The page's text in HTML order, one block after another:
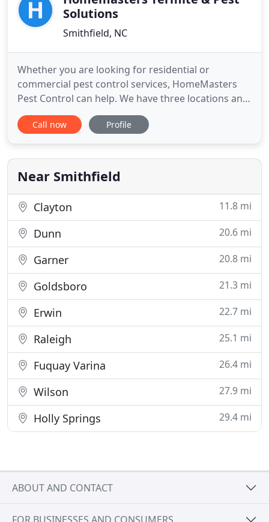
Solutions
Smithfield, NC
Whether you are looking for residential or
commercial pest control services, HomeMasters
Pest Control can help. We have three locations and
provide services for Smithfield, Greenville,
Wilmington and the surrounding areas. Getting rid
never been easier with help from the experienced
professionals at HomeMasters
Call now Profile
Near Smithfield
Clayton 11.8 mi
Dunn 20.6 mi
Garner 20.8 mi
Goldsboro 21.3 mi
Erwin 22.7 mi
Raleigh 25.1 mi
Fuquay Varina 26.4 mi
Wilson 27.9 mi
Holly Springs 29.4 mi
ABOUT AND CONTACT
FOR BUSINESSES AND CONSUMERS